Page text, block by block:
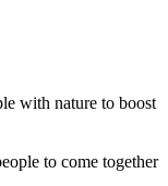
with nature to boost
to come together